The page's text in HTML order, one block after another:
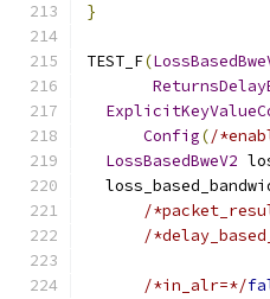
}
TEST_F(
Config(/
LossBasedBweV2
/
/
/*in_alr=*/